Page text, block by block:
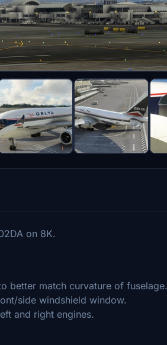
on 8K.
better match curvature of fuselage.
side windshield window.
and right engines.